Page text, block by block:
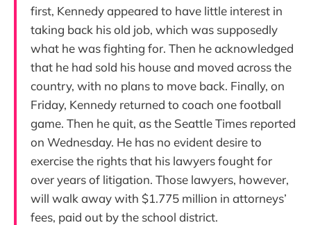
first, Kennedy appeared to have little interest in
taking back his old job, which was supposedly
what he was fighting for. Then he acknowledged
that he had sold his house and moved across the
country, with no plans to move back. Finally, on
Friday, Kennedy returned to coach one football
game. Then he quit, as the Seattle Times reported
on Wednesday. He has no evident desire to
exercise the rights that his lawyers fought for
over years of litigation. Those lawyers, however,
will walk away with $1.775 million in attorneys’
fees, paid out by the school district.